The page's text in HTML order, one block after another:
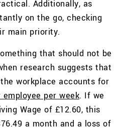
Additionally, as
on the go, checking
main priority.
that should not be
research suggests that
workplace accounts for
per week. If we
Wage of £12.60, this
a month and a loss of